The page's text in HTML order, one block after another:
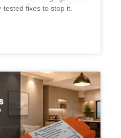
Drivers Still
in 2026 for their cost
wiring and dimmers to
Indonesian
Swedish